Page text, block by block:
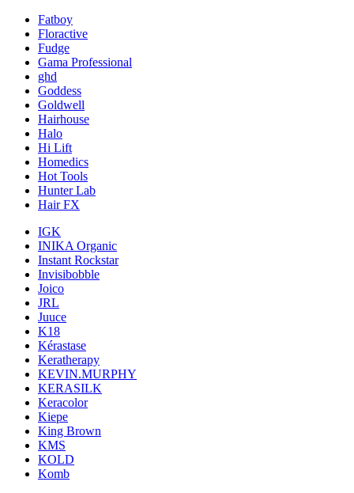
Fatboy
Floractive
Fudge
Gama Professional
ghd
Goddess
Goldwell
Hairhouse
Halo
Hi Lift
Homedics
Hot Tools
Hunter Lab
Hair FX
IGK
INIKA Organic
Instant Rockstar
Invisibobble
Joico
JRL
Juuce
K18
Kérastase
Keratherapy
KEVIN.MURPHY
KERASILK
Keracolor
Kiepe
King Brown
KMS
KOLD
Komb